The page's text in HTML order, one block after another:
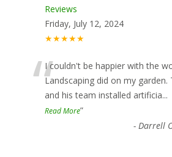
Reviews
Friday, July 12, 2024
★★★★★
“I couldn't be happier with the
Landscaping did on my garden.
and his team installed artificia...
Read More”
- Darrell